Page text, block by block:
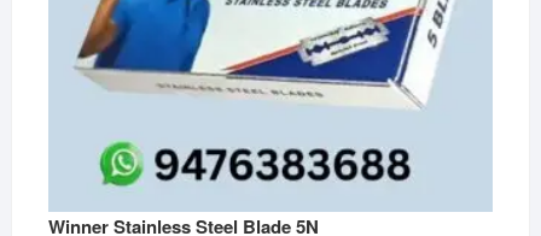
Winner Stainless Steel Blade 5N